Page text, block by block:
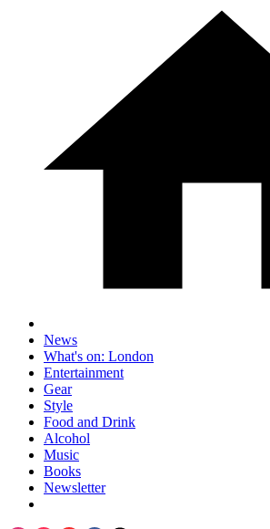
News
What's on: London
Entertainment
Gear
Style
Food and Drink
Alcohol
Music
Books
Newsletter